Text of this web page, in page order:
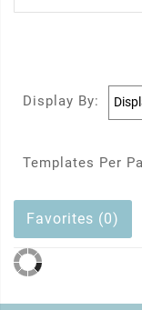
Display By:
Templates Per
Favorites (0)